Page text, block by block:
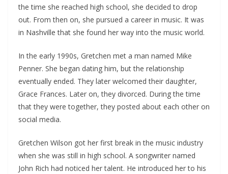
the time she reached high school, she decided to drop
out. From then on, she pursued a career in music. It was
in Nashville that she found her way into the music world.
In the early 1990s, Gretchen met a man named Mike
Penner. She began dating him, but the relationship
eventually ended. They later welcomed their daughter,
Grace Frances. Later on, they divorced. During the time
that they were together, they posted about each other on
social media.
Gretchen Wilson got her first break in the music industry
when she was still in high school. A songwriter named
John Rich had noticed her talent. He introduced her to his